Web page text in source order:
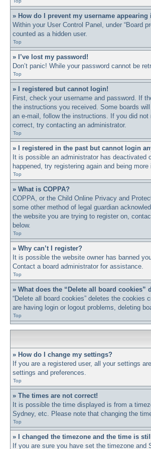
» How do I prevent my username
Within your User Control Panel, under “Board
counted as a hidden user.
Top
» I’ve lost my password!
Don’t panic! While your password cannot be
Top
» I registered but cannot login!
First, check your username and password. If
the instructions you received. Some boards
an e-mail, follow the instructions. If you did
correct, try contacting an administrator.
Top
» I registered in the past but cannot login
It is possible an administrator has
happened, try registering again and being
Top
» What is COPPA?
COPPA, or the Child Online Privacy and
some other method of legal guardian
the website you are trying to register on,
below.
Top
» Why can’t I register?
It is possible the website owner has banned
Contact a board administrator for assistance.
Top
» What does the “Delete all board cookies”
“Delete all board cookies” deletes the
are having login or logout problems, deleting
Top
» How do I change my settings?
If you are a registered user, all your settings
settings and preferences.
Top
» The times are not correct!
It is possible the time displayed is from a
Sydney, etc. Please note that changing the
Top
» I changed the timezone and the time is
If you are sure you have set the timezone